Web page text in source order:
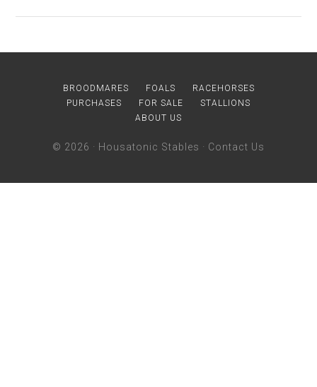
BROODMARES FOALS
RACEHORSES
PURCHASES
FOR SALE
STALLIONS
ABOUT US
© 2026 · Housatonic Stables · Contact Us